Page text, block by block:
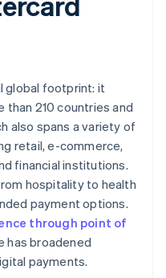
global footprint: it
210 countries and
also spans a variety of
retail, e-commerce,
financial institutions.
hospitality to health
payment options.
through point of
has broadened
payments.